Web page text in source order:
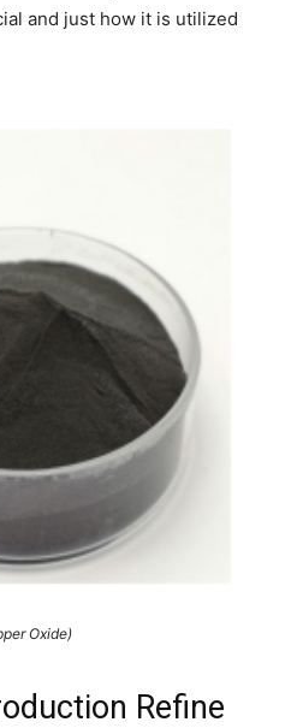
and just how it is utilized
Oxide)
Refine